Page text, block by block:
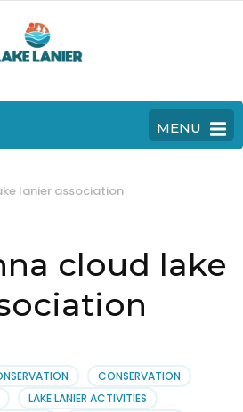
MENU
lanier association
cloud lake
CONSERVATION
LAKE LANIER ACTIVITIES